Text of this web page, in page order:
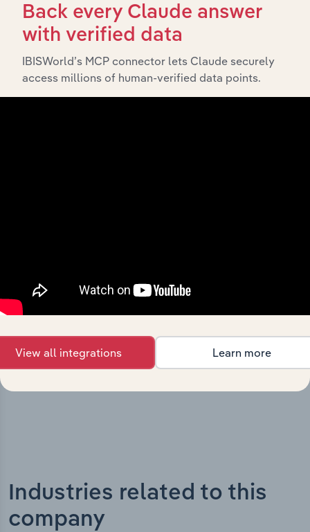
What’s included in the Subsidiaries chapter?
The Subsidiaries chapter provides an overview of the
companies and business entities that are wholly or
partially owned byHot Chili Limited. It outlines the
ownership structure of each subsidiary, offering insight
into the broader corporate group and how these entities
significant corporate events since its incorporation. It
includes the company’s incorporation date and outlines
developments, providing context for its evolution and
current market position.
Industries related to this
company
Back every Claude answer
with verified data
IBISWorld’s MCP connector lets Claude securely
access millions of human-verified data points.
View all integrations Learn more